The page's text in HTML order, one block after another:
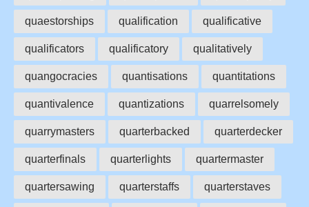
quaestorships qualification qualificative
qualificators qualificatory qualitatively
quangocracies quantisations quantitations
quantivalence quantizations quarrelsomely
quarrymasters quarterbacked quarterdecker
quarterfinals quarterlights quartermaster
quartersawing quarterstaffs quarterstaves